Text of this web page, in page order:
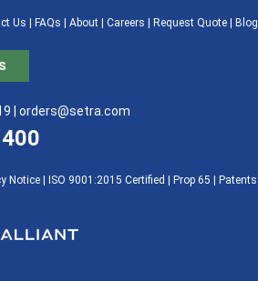
Us FAQs About Careers Request Quote Blog
| orders@setra.com
Notice| ISO 9001:2015 Certified | Prop 65 Patents